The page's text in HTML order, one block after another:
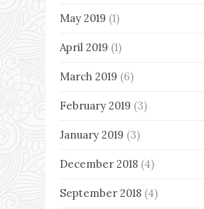
May 2019 (1)
April 2019 (1)
March 2019 (6)
February 2019 (3)
January 2019 (3)
December 2018 (4)
September 2018 (4)